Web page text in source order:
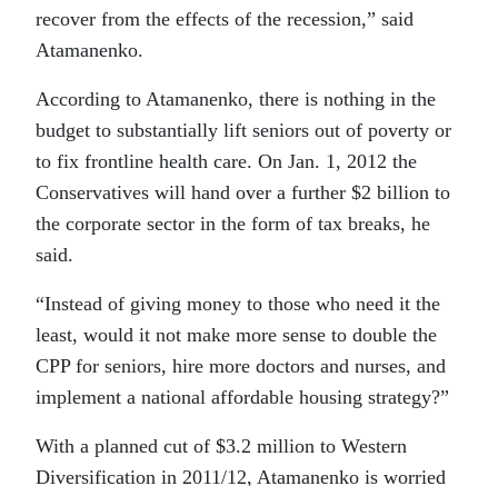
recover from the effects of the recession,” said
Atamanenko.
According to Atamanenko, there is nothing in the
budget to substantially lift seniors out of poverty or
to fix frontline health care. On Jan. 1, 2012 the
Conservatives will hand over a further $2 billion to
the corporate sector in the form of tax breaks, he
said.
“Instead of giving money to those who need it the
least, would it not make more sense to double the
CPP for seniors, hire more doctors and nurses, and
implement a national affordable housing strategy?”
With a planned cut of $3.2 million to Western
Diversification in 2011/12, Atamanenko is worried